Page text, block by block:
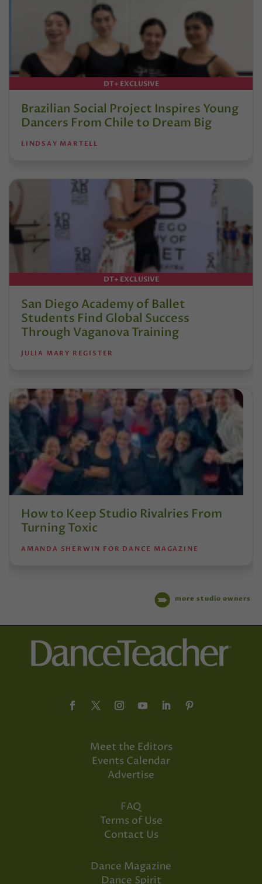
DT+ EXCLUSIVE
Brazilian Social Project Inspires Young
Dancers From Chile to Dream Big
LINDSAY MARTELL
DT+ EXCLUSIVE
San Diego Academy of Ballet
Students Find Global Success
Through Vaganova Training
JULIA MARY REGISTER
How to Keep Studio Rivalries From
Turning Toxic
AMANDA SHERWIN FOR DANCE MAGAZINE
more studio owners
Meet the Editors
Events Calendar
Advertise
FAQ
Terms of Use
Contact Us
Dance Magazine
Dance Spirit